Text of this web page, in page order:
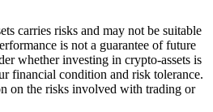
carries risks and may not be suitable
is not a guarantee of future
whether investing in crypto-assets is
financial condition and risk tolerance.
on the risks involved with trading or